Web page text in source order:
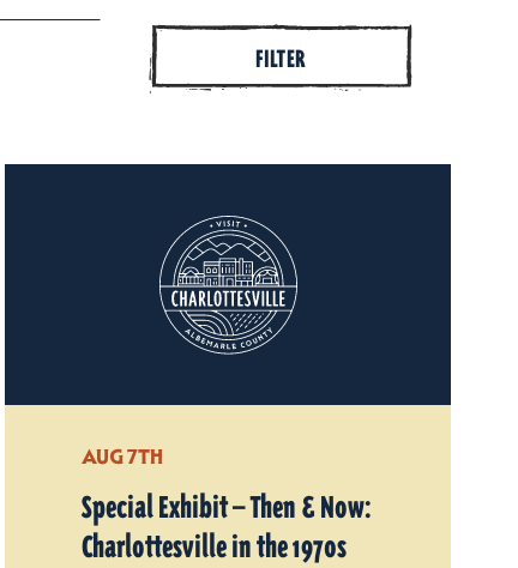
FILTER
AUG 7TH
Special Exhibit — Then & Now:
Charlottesville in the 1970s